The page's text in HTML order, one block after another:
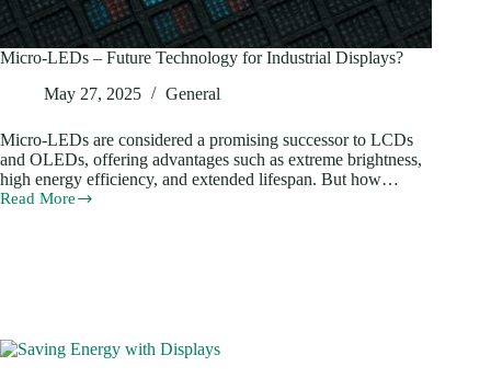
Micro-LEDs – Future Technology for Industrial Displays?
May 27, 2025
General
Micro-LEDs are considered a promising successor to LCDs
and OLEDs, offering advantages such as extreme brightness,
high energy efficiency, and extended lifespan. But how…
Read More
Micro-
Displays?